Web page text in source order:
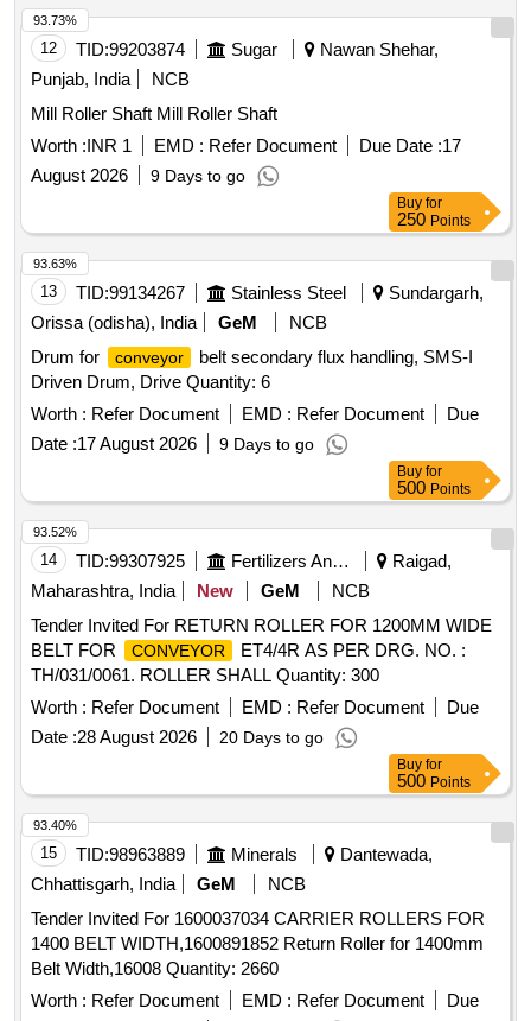
12 TID:99203874 Sugar
Nawan Shehar,
Punjab, India
NCB
Mill Roller Shaft Mill Roller Shaft
Worth :INR 1 EMD : Refer Document Due Date :17
August 2026
9 Days to go
93.73%
Buy for
250 Points
13 TID:99134267 Stainless Steel
Sundargarh,
Orissa (odisha), India
GeM
NCB
Drum for
conveyor
belt secondary flux handling, SMS-I
Driven Drum, Drive Quantity: 6
Worth : Refer Document EMD : Refer Document
Due
Date :17 August 2026 9 Days to go
93.63%
Buy for
500 Points
14 TID:99307925 Fertilizers And Pesticides
Raigad,
Maharashtra, India
New GeM
NCB
Tender Invited For RETURN ROLLER FOR 1200MM WIDE
BELT FOR
CONVEYOR
ET4/4R AS PER DRG. NO. :
TH/031/0061. ROLLER SHALL Quantity: 300
Worth : Refer Document EMD : Refer Document
Due
Date :28 August 2026 20 Days to go
93.52%
Buy for
500 Points
15 TID:98963889 Minerals
Dantewada,
Chhattisgarh, India
GeM
NCB
Tender Invited For 1600037034 CARRIER ROLLERS FOR
1400 BELT WIDTH,1600891852 Return Roller for 1400mm
Belt Width,16008 Quantity: 2660
Worth : Refer Document EMD : Refer Document
Due
93.40%